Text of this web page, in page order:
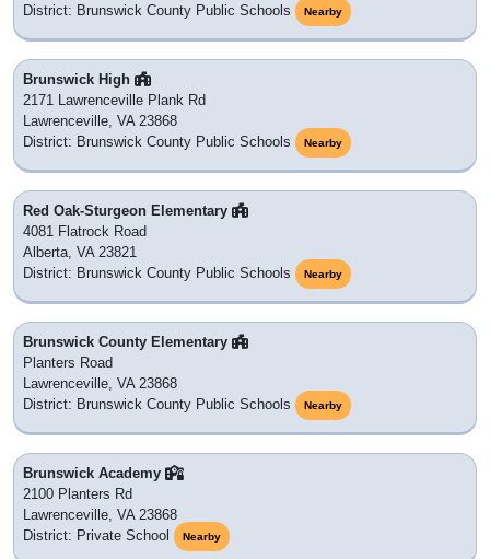
District: Brunswick County Public Schools
Nearby
Brunswick High
2171 Lawrenceville Plank Rd
Lawrenceville, VA 23868
District: Brunswick County Public Schools
Nearby
Red Oak-Sturgeon Elementary
4081 Flatrock Road
Alberta, VA 23821
District: Brunswick County Public Schools
Nearby
Brunswick County Elementary
Planters Road
Lawrenceville, VA 23868
District: Brunswick County Public Schools
Nearby
Brunswick Academy
2100 Planters Rd
Lawrenceville, VA 23868
District: Private School
Nearby